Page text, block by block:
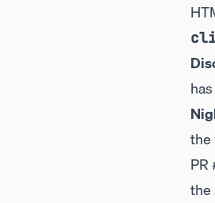
the
PR
the